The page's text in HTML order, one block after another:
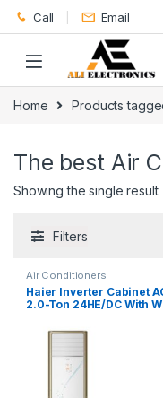
Skip to navigation
Skip to content
Call Email
Home Products
The best Air
Showing the single result
Filters
Air Conditioners
Haier Inverter Cabinet
2.0-Ton 24HE/DC With